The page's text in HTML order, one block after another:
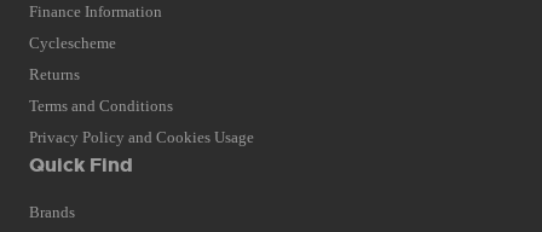
Finance Information
Cyclescheme
Returns
Terms and Conditions
Privacy Policy and Cookies Usage
Quick Find
Brands